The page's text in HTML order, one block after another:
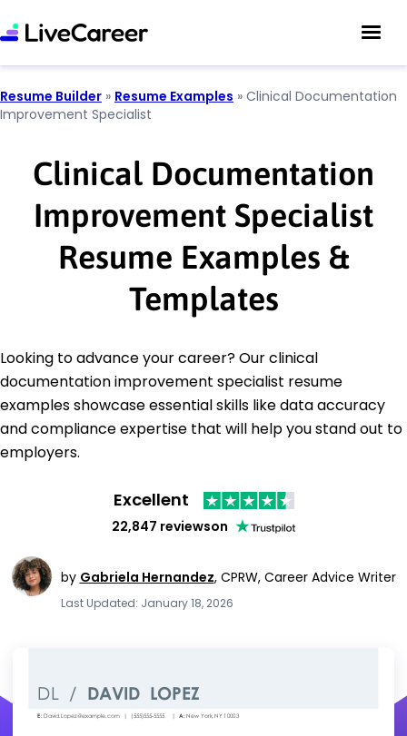
Resume Builder » Resume Examples » Clinical Documentation
Improvement Specialist
Clinical Documentation
Improvement Specialist
Resume Examples &
Templates
Looking to advance your career? Our clinical
documentation improvement specialist resume
examples showcase essential skills like data accuracy
and compliance expertise that will help you stand out to
employers.
Excellent
22,847 reviewson
by Gabriela Hernandez, CPRW, Career Advice Writer
Last Updated: January 18, 2026